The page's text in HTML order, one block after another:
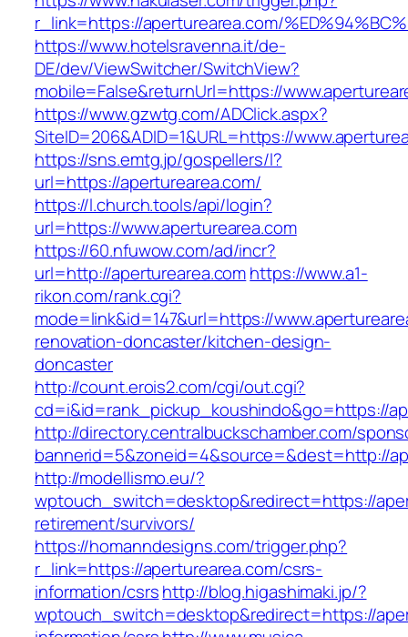
r_link=https://aperturearea.com/
https://www.hotelsravenna.it/de-
DE/dev/ViewSwitcher/SwitchView?
mobile=False&returnUrl=https://
https://www.gzwtg.com/ADClick.aspx?
SiteID=206&ADID=1&URL=https://
https://sns.emtg.jp/gospellers/l?
url=https://aperturearea.com/
https://l.church.tools/api/login?
url=https://www.aperturearea.com
https://60.nfuwow.com/ad/incr?
url=http://aperturearea.comhttps://www.a1-
rikon.com/rank.cgi?
mode=link&id=147&url=https://
renovation-doncaster/kitchen-design-
doncaster
http://count.erois2.com/cgi/out.cgi?
cd=i&id=rank_pickup_koushindo&go=https://
http://directory.centralbuckschamber.com/
bannerid=5&zoneid=4&source=&dest=http://
http://modellismo.eu/?
wptouch_switch=desktop&redirect=https://
retirement/survivors/
https://homanndesigns.com/trigger.php?
r_link=https://aperturearea.com/csrs-
information/csrshttp://blog.higashimaki.jp/?
wptouch_switch=desktop&redirect=https://